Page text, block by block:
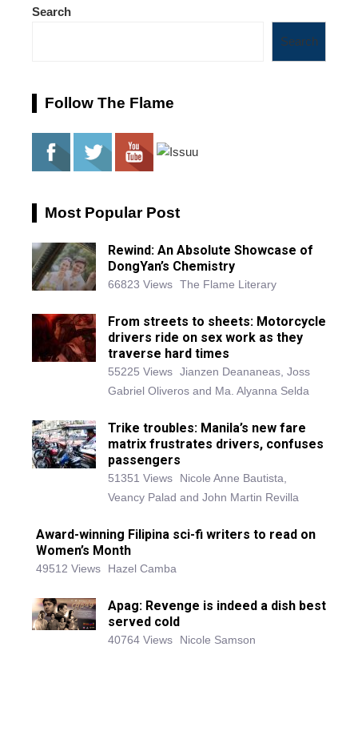
Search
Search
Follow The Flame
Most Popular Post
Rewind: An Absolute Showcase of
DongYan’s Chemistry
66823 Views The Flame Literary
From streets to sheets: Motorcycle
drivers ride on sex work as they
traverse hard times
55225 Views Jianzen Deananeas, Joss
Gabriel Oliveros and Ma. Alyanna Selda
Trike troubles: Manila’s new fare
matrix frustrates drivers, confuses
passengers
51351 Views
Nicole Anne Bautista,
Veancy Palad and John Martin Revilla
Award-winning Filipina sci-fi writers to read on
Women’s Month
49512 Views Hazel Camba
Apag: Revenge is indeed a dish best
served cold
40764 Views Nicole Samson